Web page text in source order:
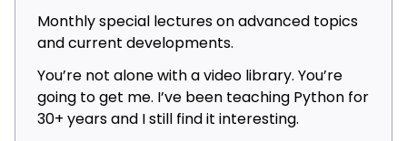
Monthly special lectures on advanced topics
and current developments.
You’re not alone with a video library. You’re
going to get me. I’ve been teaching Python for
30+ years and I still find it interesting.